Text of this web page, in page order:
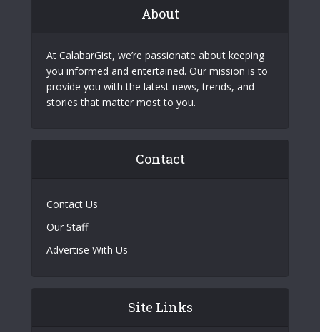
About
At CalabarGist, we’re passionate about keeping
you informed and entertained. Our mission is to
provide you with the latest news, trends, and
stories that matter most to you.
Contact
Contact Us
Our Staff
Advertise With Us
Site Links